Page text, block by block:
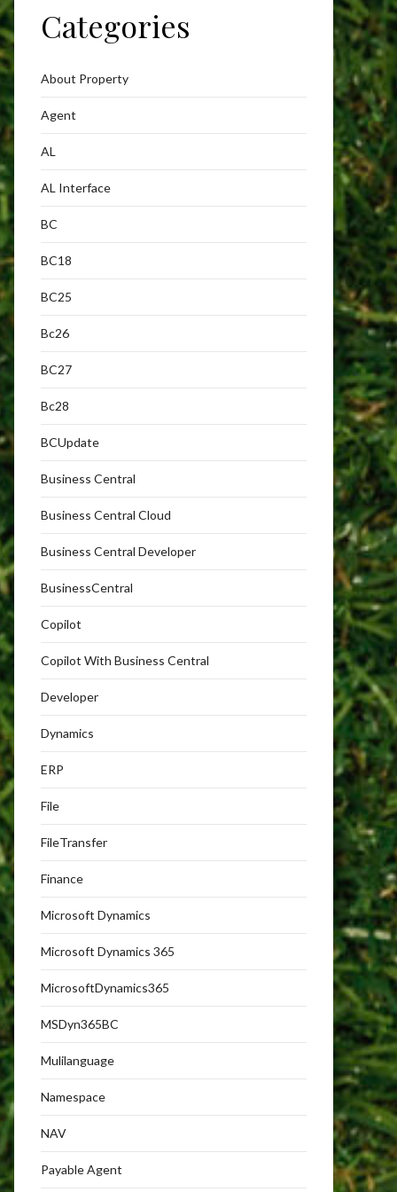
Categories
About Property
Agent
AL
AL Interface
BC
BC18
BC25
Bc26
BC27
Bc28
BCUpdate
Business Central
Business Central Cloud
Business Central Developer
BusinessCentral
Copilot
Copilot With Business Central
Developer
Dynamics
ERP
File
FileTransfer
Finance
Microsoft Dynamics
Microsoft Dynamics 365
MicrosoftDynamics365
MSDyn365BC
Mulilanguage
Namespace
NAV
Payable Agent